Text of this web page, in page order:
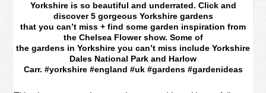
Yorkshire is so beautiful and underrated. Click and
discover 5 gorgeous Yorkshire gardens
that you can’t miss + find some garden inspiration from
the Chelsea Flower show. Some of
the gardens in Yorkshire you can’t miss include Yorkshire
Dales National Park and Harlow
Carr. #yorkshire #england #uk #gardens #gardenideas